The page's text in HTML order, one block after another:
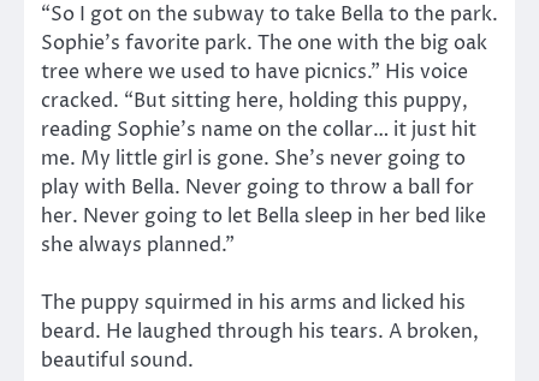
“So I got on the subway to take Bella to the park.
Sophie’s favorite park. The one with the big oak
tree where we used to have picnics.” His voice
cracked. “But sitting here, holding this puppy,
reading Sophie’s name on the collar… it just hit
me. My little girl is gone. She’s never going to
play with Bella. Never going to throw a ball for
her. Never going to let Bella sleep in her bed like
she always planned.”
The puppy squirmed in his arms and licked his
beard. He laughed through his tears. A broken,
beautiful sound.